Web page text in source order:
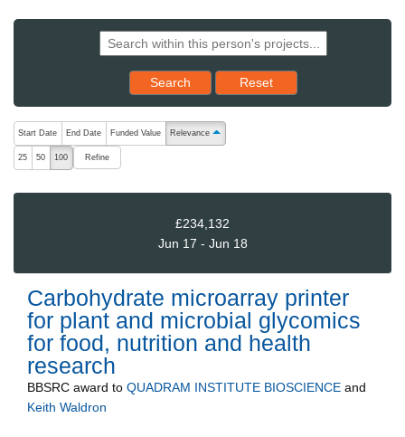
Search Reset results to starting set
Reset
The following are buttons which change the sort order, pressing
Start Date End Date Funded Value Relevance ascending (press to sort descending)
25 50 100 Refine
£234,132
Jun 17 - Jun 18
Carbohydrate microarray printer
for plant and microbial glycomics
for food, nutrition and health
research
BBSRC award to QUADRAM INSTITUTE BIOSCIENCE and
Keith Waldron